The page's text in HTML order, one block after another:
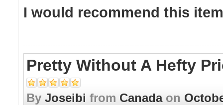
I would recommend this
Pretty Without A Hefty
By Joseibi from Canadaon